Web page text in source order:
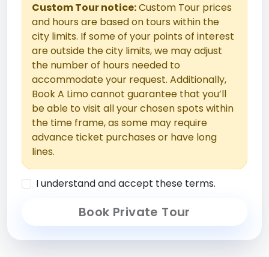
Custom Tour notice:Custom Tour prices
and hours are based on tours within the
city limits. If some of your points of interest
are outside the city limits, we may adjust
the number of hours needed to
accommodate your request. Additionally,
Book A Limo cannot guarantee that you’ll
be able to visit all your chosen spots within
the time frame, as some may require
advance ticket purchases or have long
lines.
I understand and accept these terms.
Book Private Tour